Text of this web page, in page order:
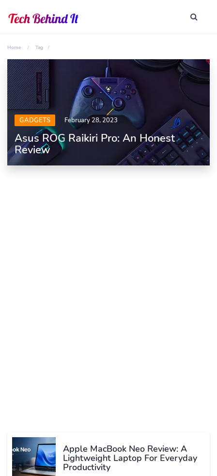
Home Tag
GADGETS February 28, 2023
Asus ROG Raikiri Pro: An Honest
Review
Apple MacBook Neo Review: A
Lightweight Laptop For Everyday
Productivity